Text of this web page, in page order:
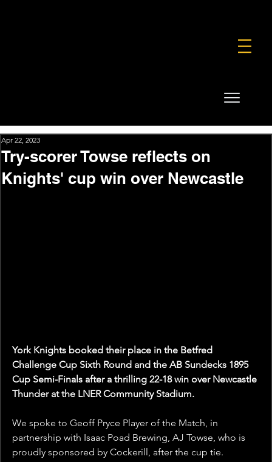
Try-scorer Towse reflects on
Knights' cup win over Newcastle
Apr 22, 2023
York Knights booked their place in the Betfred
Challenge Cup Sixth Round and the AB Sundecks 1895
Cup Semi-Finals after a thrilling 22-18 win over Newcastle
Thunder at the LNER Community Stadium.
We spoke to Geoff Pryce Player of the Match, in
partnership with Isaac Poad Brewing, AJ Towse, who is
proudly sponsored by Cockerill, after the cup tie.